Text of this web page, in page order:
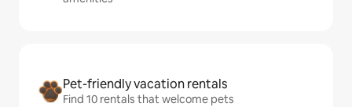
Pet-friendly vacation rentals
Find 10 rentals that welcome pets